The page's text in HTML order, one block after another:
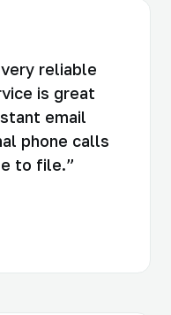
reliable
is great
email
phone calls
to file.”